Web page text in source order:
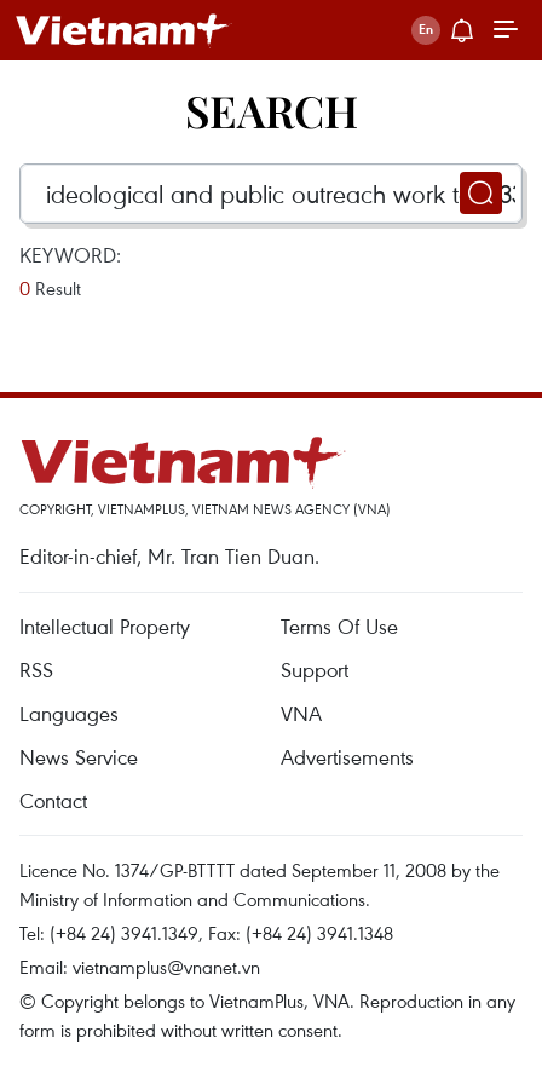
SEARCH
KEYWORD:
0 Result
COPYRIGHT, VIETNAMPLUS, VIETNAM NEWS AGENCY (VNA)
Editor-in-chief, Mr. Tran Tien Duan.
Intellectual Property
Terms Of Use
RSS
Support
Languages
VNA
News Service
Advertisements
Contact
Licence No. 1374/GP-BTTTT dated September 11, 2008 by the
Ministry of Information and Communications.
Tel: (+84 24) 3941.1349, Fax: (+84 24) 3941.1348
Email: vietnamplus@vnanet.vn
© Copyright belongs to VietnamPlus, VNA. Reproduction in any
form is prohibited without written consent.